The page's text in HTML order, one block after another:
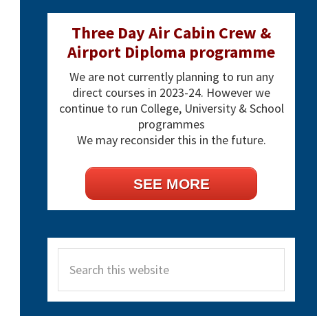
Three Day Air Cabin Crew &
Airport Diploma programme
We are not currently planning to run any
direct courses in 2023-24. However we
continue to run College, University & School
programmes
We may reconsider this in the future.
SEE MORE
this
website